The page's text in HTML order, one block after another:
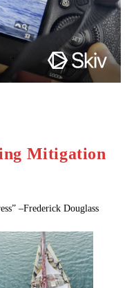
Mitigation
–Frederick Douglass